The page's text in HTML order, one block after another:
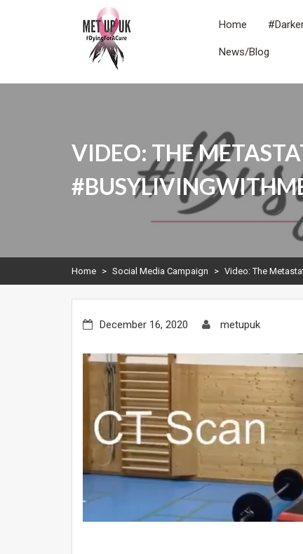
METUPUK
Dying For A Cure
Home
News/Blog
VIDEO: THE
Home > Social Media Campaign > Video: The
December 16, 2020 metupuk